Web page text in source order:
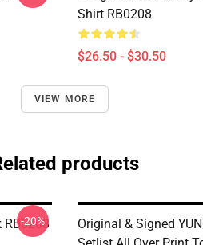
Shirt RB0208
$26.50 - $30.50
VIEW MORE
products
RB0208
-20%
Original & Signed